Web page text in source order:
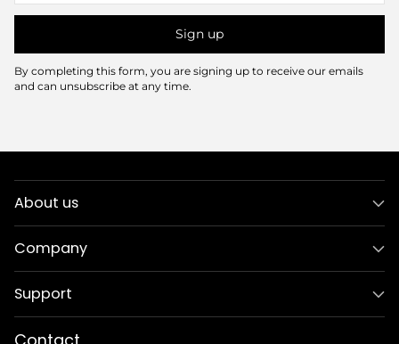
Sign up
By completing this form, you are signing up to receive our emails
and can unsubscribe at any time.
About us
Company
Support